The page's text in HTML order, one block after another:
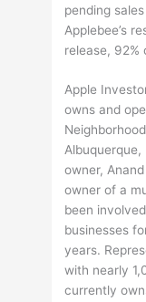
pending
Applebee’s
release, 92%
Apple
owns and
Albuquerque,
owner,
owner of a
been
businesses
years.
with nearly
currently